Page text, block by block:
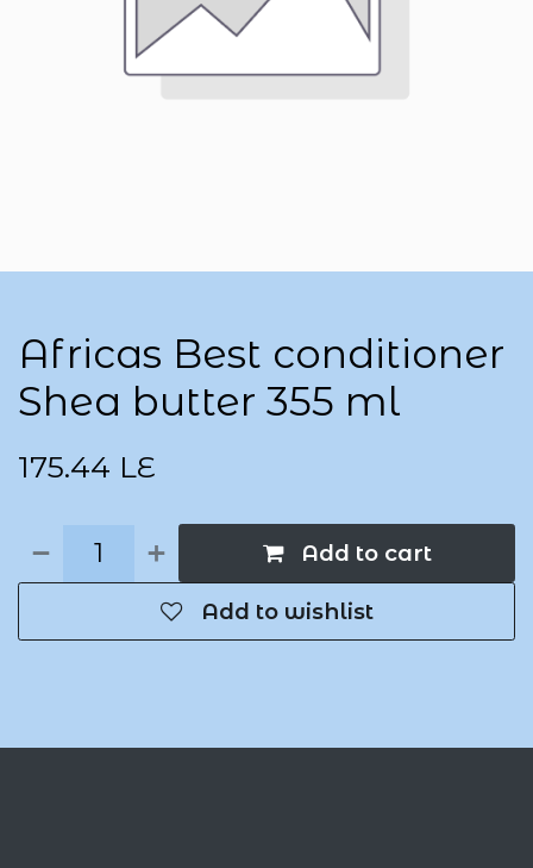
Africas Best conditioner
Shea butter 355 ml
175.44 LE
Add to cart
Add to wishlist